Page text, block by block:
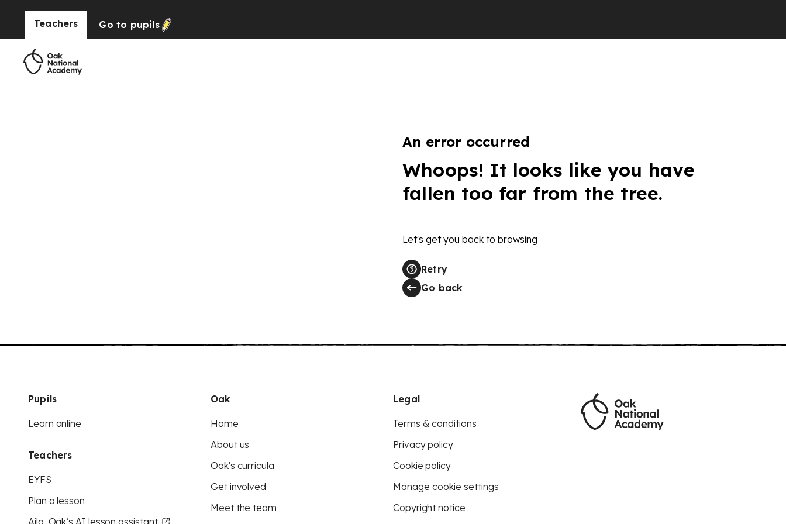
Teachers Go to pupils
An error occurred
Whoops! It looks like you have
fallen too far from the tree.
Let's get you back to browsing
Retry
Go back
Pupils
Learn online
Teachers
EYFS
Plan a lesson
Aila, Oak’s AI lesson assistant
Oak
Home
About us
Oak's curricula
Get involved
Meet the team
Legal
Terms & conditions
Privacy policy
Cookie policy
Manage cookie settings
Copyright notice